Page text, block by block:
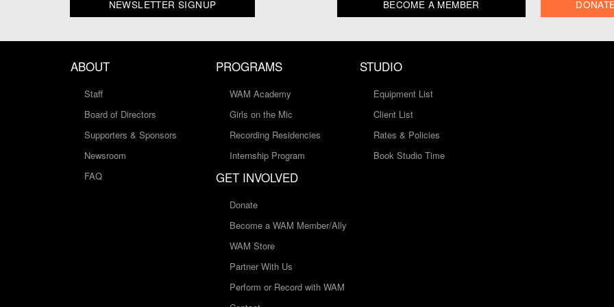
NEWSLETTER SIGNUP BECOME A MEMBER
ABOUT
Staff
Board of Directors
Supporters & Sponsors
Newsroom
FAQ
PROGRAMS
WAM Academy
Girls on the Mic
Recording Residencies
Internship Program
STUDIO
Equipment List
Client List
Rates & Policies
Book Studio Time
GET INVOLVED
Donate
Become a WAM Member/Ally
WAM Store
Partner With Us
Perform or Record with WAM